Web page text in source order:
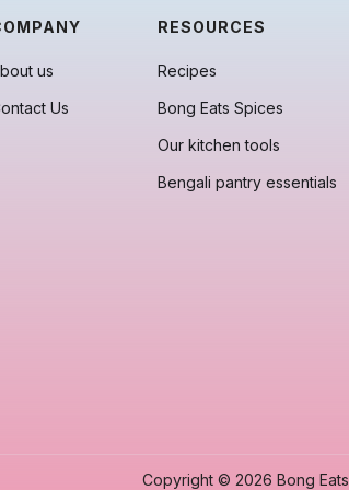
us
Us
RESOURCES
Recipes
Bong Eats Spices
Our kitchen tools
Bengali pantry essentials
Copyright © 2026 Bong Eats